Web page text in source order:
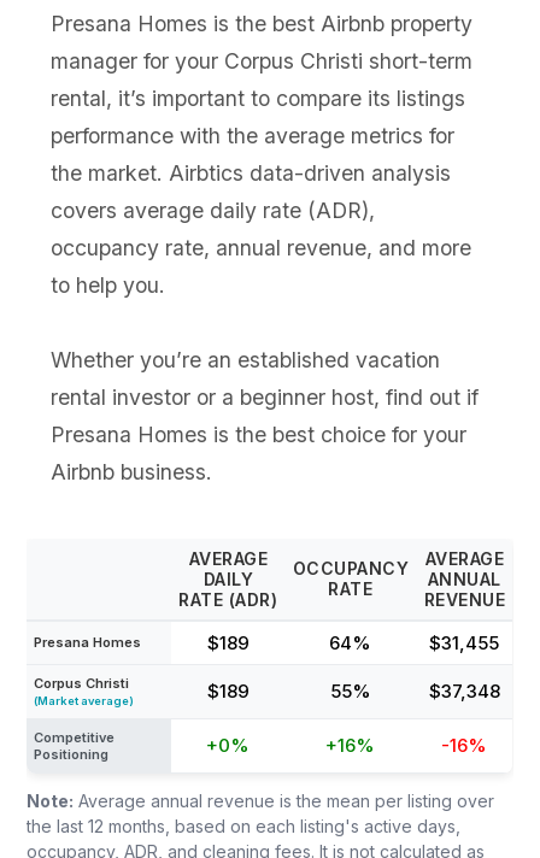
Presana Homes is the best Airbnb property
manager for your Corpus Christi short-term
rental, it’s important to compare its listings
performance with the average metrics for
the market. Airbtics data-driven analysis
covers average daily rate (ADR),
occupancy rate, annual revenue, and more
to help you.
Whether you’re an established vacation
rental investor or a beginner host, find out if
Presana Homes is the best choice for your
Airbnb business.
AVERAGE
DAILY
RATE (ADR)
OCCUPANCY
RATE
AVERAGE
ANNUAL
REVENUE
Presana Homes $189 64% $31,455
Corpus Christi
(Market average) $189 55% $37,348
Competitive
Positioning
+0% +16% -16%
Note: Average annual revenue is the mean per listing over
the last 12 months, based on each listing's active days,
occupancy, ADR, and cleaning fees. It is not calculated as